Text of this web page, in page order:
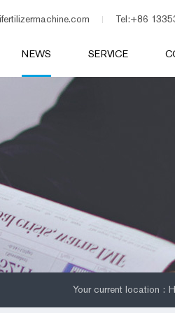
Tel:+86
NEWS SERVICE
Your current location :